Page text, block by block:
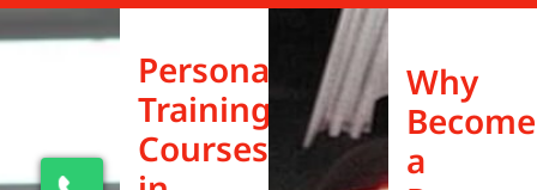
Personal
Training
Courses
Why
Become
a